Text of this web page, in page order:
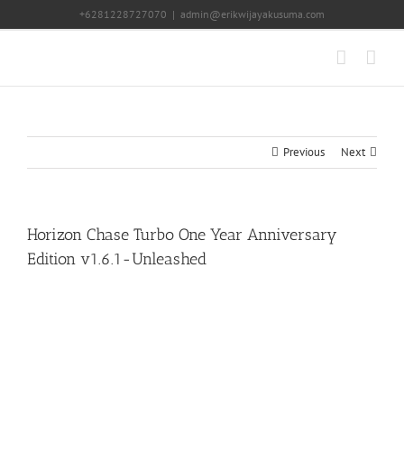
+6281228727070 | admin@erikwijayakusuma.com
Previous Next
Horizon Chase Turbo One Year Anniversary
Edition v1.6.1-Unleashed